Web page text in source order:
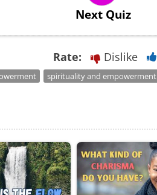
Next Quiz
Rate: Dislike
spirituality and empowerment